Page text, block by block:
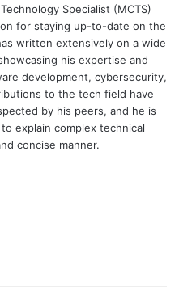
Specialist (MCTS)
for staying up-to-date on the
written extensively on a wide
his expertise and
development, cybersecurity,
to the tech field have
by his peers, and he is
explain complex technical
concise manner.